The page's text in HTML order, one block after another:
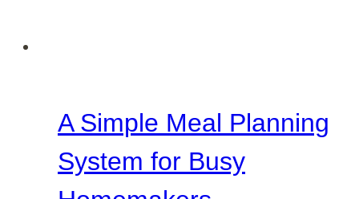
A Simple Meal Planning
System for Busy